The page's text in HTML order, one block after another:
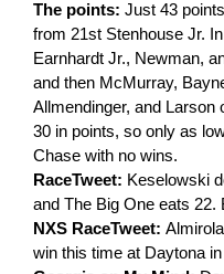
The points: Just 43
from 21st Stenhouse Jr.
Earnhardt Jr., Newman,
and then McMurray,
Allmendinger, and Larson
30 in points, so only as
Chase with no wins.
RaceTweet: Keselowski
and The Big One eats 22.
NXS RaceTweet:
win this time at Daytona